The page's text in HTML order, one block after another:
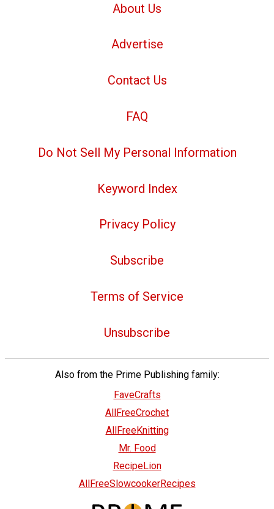
About Us
Advertise
Contact Us
FAQ
Do Not Sell My Personal Information
Keyword Index
Privacy Policy
Subscribe
Terms of Service
Unsubscribe
Also from the Prime Publishing family:
FaveCrafts
AllFreeCrochet
AllFreeKnitting
Mr. Food
RecipeLion
AllFreeSlowcookerRecipes